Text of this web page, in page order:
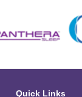
Quick Links